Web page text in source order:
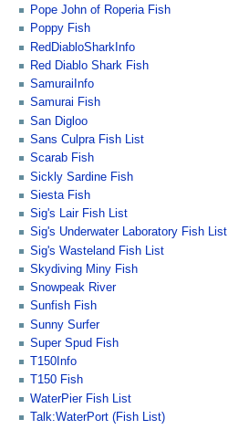
Pope John of Roperia Fish
Poppy Fish
RedDiabloSharkInfo
Red Diablo Shark Fish
SamuraiInfo
Samurai Fish
San Digloo
Sans Culpra Fish List
Scarab Fish
Sickly Sardine Fish
Siesta Fish
Sig's Lair Fish List
Sig's Underwater Laboratory Fish List
Sig's Wasteland Fish List
Skydiving Miny Fish
Snowpeak River
Sunfish Fish
Sunny Surfer
Super Spud Fish
T150Info
T150 Fish
WaterPier Fish List
Talk:WaterPort (Fish List)